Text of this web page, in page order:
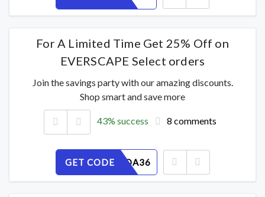
For A Limited Time Get 25% Off on
EVERSCAPE Select orders
Join the savings party with our amazing discounts.
Shop smart and save more
43% success 8 comments
GET CODE
85PZSROA36